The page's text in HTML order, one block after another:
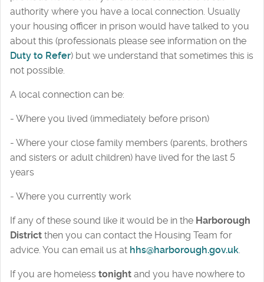
authority where you have a local connection. Usually
your housing officer in prison would have talked to you
about this (professionals please see information on the
Duty to Refer) but we understand that sometimes this is
not possible.
A local connection can be:
- Where you lived (immediately before prison)
- Where your close family members (parents, brothers
and sisters or adult children) have lived for the last 5
years
- Where you currently work
If any of these sound like it would be in the Harborough
District then you can contact the Housing Team for
advice. You can email us at hhs@harborough.gov.uk.
If you are homeless tonight and you have nowhere to